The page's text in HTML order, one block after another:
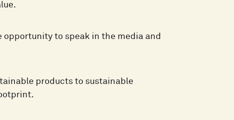
to speak in the media and
products to sustainable